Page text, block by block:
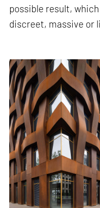
possible result,
discreet, massive or